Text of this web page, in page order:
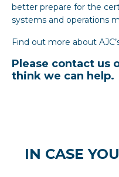
better prepare for the
systems and operations
Find out more about
Please contact us
think we can help.
IN CASE